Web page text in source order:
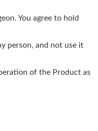
You agree to hold
person, and not use it
of the Product as